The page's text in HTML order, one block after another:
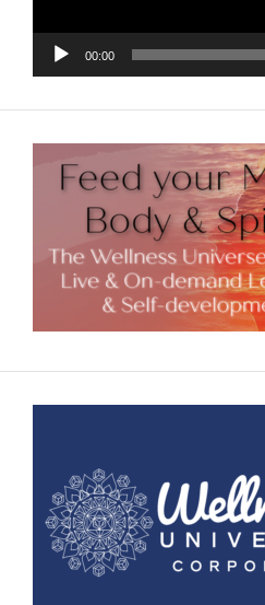
00:00